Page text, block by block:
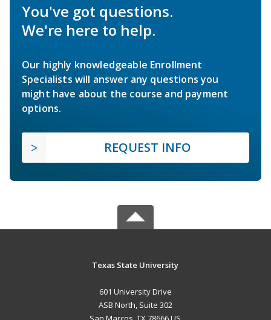
You've got questions.
We're here to help.
Our highly knowledgeable Enrollment
Specialists will answer any questions you
might have about the course and payment
options.
REQUEST INFO
Texas State University
601 University Drive
ASB North, Suite 302